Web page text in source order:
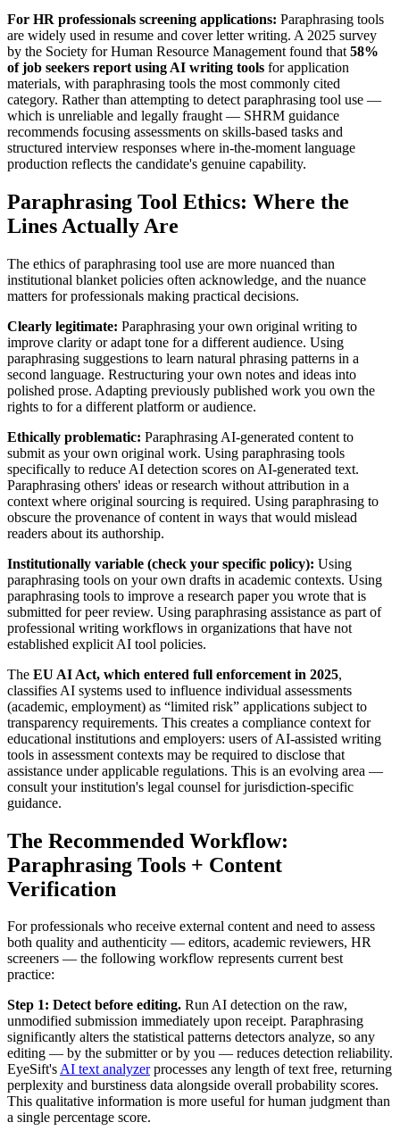
For HR professionals screening applications: Paraphrasing tools
are widely used in resume and cover letter writing. A 2025 survey
by the Society for Human Resource Management found that 58%
of job seekers report using AI writing tools for application
materials, with paraphrasing tools the most commonly cited
category. Rather than attempting to detect paraphrasing tool use —
which is unreliable and legally fraught — SHRM guidance
recommends focusing assessments on skills-based tasks and
structured interview responses where in-the-moment language
production reflects the candidate's genuine capability.
Paraphrasing Tool Ethics: Where the
Lines Actually Are
The ethics of paraphrasing tool use are more nuanced than
institutional blanket policies often acknowledge, and the nuance
matters for professionals making practical decisions.
Clearly legitimate: Paraphrasing your own original writing to
improve clarity or adapt tone for a different audience. Using
paraphrasing suggestions to learn natural phrasing patterns in a
second language. Restructuring your own notes and ideas into
polished prose. Adapting previously published work you own the
rights to for a different platform or audience.
Ethically problematic: Paraphrasing AI-generated content to
submit as your own original work. Using paraphrasing tools
specifically to reduce AI detection scores on AI-generated text.
Paraphrasing others' ideas or research without attribution in a
context where original sourcing is required. Using paraphrasing to
obscure the provenance of content in ways that would mislead
readers about its authorship.
Institutionally variable (check your specific policy): Using
paraphrasing tools on your own drafts in academic contexts. Using
paraphrasing tools to improve a research paper you wrote that is
submitted for peer review. Using paraphrasing assistance as part of
professional writing workflows in organizations that have not
established explicit AI tool policies.
The EU AI Act, which entered full enforcement in 2025,
classifies AI systems used to influence individual assessments
(academic, employment) as “limited risk” applications subject to
transparency requirements. This creates a compliance context for
educational institutions and employers: users of AI-assisted writing
tools in assessment contexts may be required to disclose that
assistance under applicable regulations. This is an evolving area —
consult your institution's legal counsel for jurisdiction-specific
guidance.
The Recommended Workflow:
Paraphrasing Tools + Content
Verification
For professionals who receive external content and need to assess
both quality and authenticity — editors, academic reviewers, HR
screeners — the following workflow represents current best
practice:
Step 1: Detect before editing. Run AI detection on the raw,
unmodified submission immediately upon receipt. Paraphrasing
significantly alters the statistical patterns detectors analyze, so any
editing — by the submitter or by you — reduces detection reliability.
EyeSift'sAI text analyzerprocesses any length of text free, returning
perplexity and burstiness data alongside overall probability scores.
This qualitative information is more useful for human judgment than
a single percentage score.